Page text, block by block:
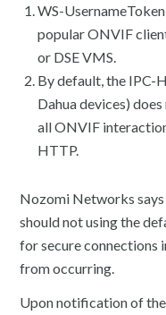
WS-
popular ONVIF
or DSE VMS.
By default, the IPC-
Dahua devices)
all ONVIF
HTTP.
Nozomi Networks says
should not using the
for secure connections
from occurring.
Upon notification of